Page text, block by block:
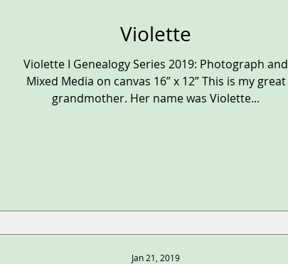
Violette
Violette I Genealogy Series 2019: Photograph and
Mixed Media on canvas 16” x 12” This is my great
grandmother. Her name was Violette...
Jan 21, 2019